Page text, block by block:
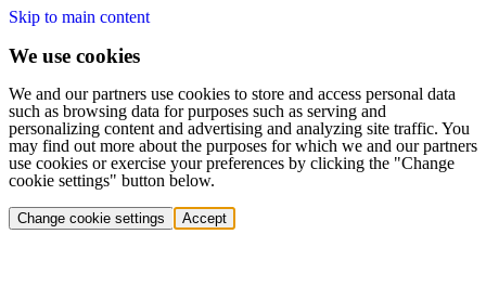
Skip to main content
We use cookies
We and our partners use cookies to store and access personal data
such as browsing data for purposes such as serving and
personalizing content and advertising and analyzing site traffic. You
may find out more about the purposes for which we and our partners
use cookies or exercise your preferences by clicking the "Change
cookie settings" button below.
Change cookie settings Accept